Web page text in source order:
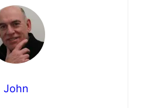
John